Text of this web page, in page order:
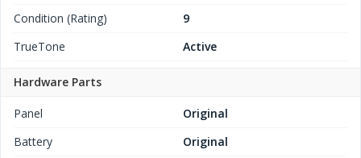
Condition (Rating)
9
TrueTone
Active
Hardware Parts
Panel
Original
Battery
Original